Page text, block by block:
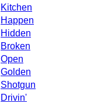
Kitchen
Happen
Hidden
Broken
Open
Golden
Shotgun
Drivin'